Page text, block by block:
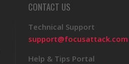
CONTACT US
Technical Support
support@focusattack.com
Help & Tips Portal